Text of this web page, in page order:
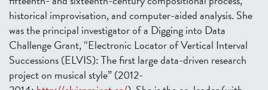
historical improvisation, and computer-aided analysis. She
was the principal investigator of a Digging into Data
Challenge Grant, “Electronic Locator of Vertical Interval
Successions (ELVIS): The first large data-driven research
project on musical style” (2012-